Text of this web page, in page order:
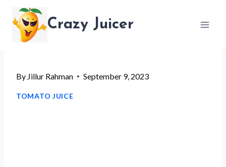
content
Crazy Juicer
By Jillur Rahman September 9, 2023
TOMATO JUICE